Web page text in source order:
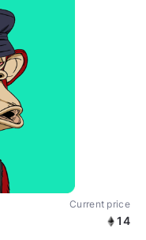
Current price
14